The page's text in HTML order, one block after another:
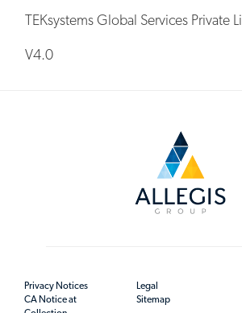
TEKsystems Global Services Private
V4.0
Privacy Notices
CA Notice at
Legal
Sitemap